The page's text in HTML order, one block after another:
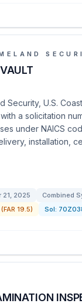
Security, U.S.
a solicitation
under NAICS
installation,
21, 2025 Combined
19.5)
Sol: